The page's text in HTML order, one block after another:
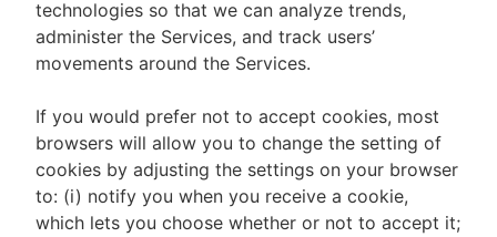
technologies so that we can analyze trends,
administer the Services, and track users’
movements around the Services.
If you would prefer not to accept cookies, most
browsers will allow you to change the setting of
cookies by adjusting the settings on your browser
to: (i) notify you when you receive a cookie,
which lets you choose whether or not to accept it;